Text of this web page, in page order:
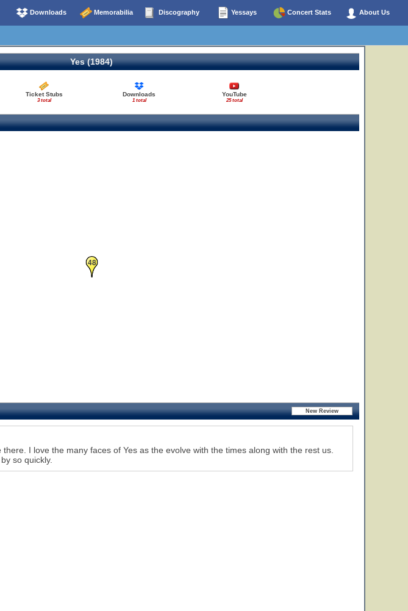
Downloads Memorabilia Discography Yessays Concert Stats About Us
Yes (1984)
Ticket Stubs
3 total
Downloads
1 total
YouTube
25 total
48
I love the many faces of Yes as the evolve with the times along with the rest us.
so quickly.